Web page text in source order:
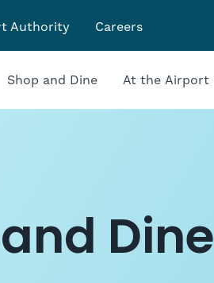
Authority Careers
Shop and Dine At the Airport
Dine